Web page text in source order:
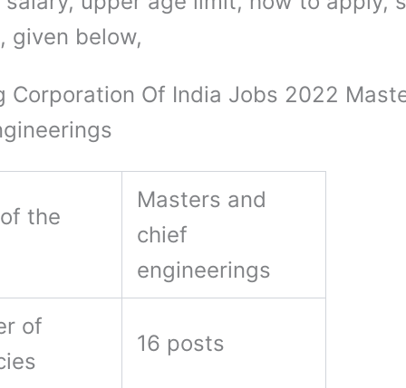
given below,
Corporation Of India Jobs 2022
the
Masters and
chief
engineerings
of
16 posts